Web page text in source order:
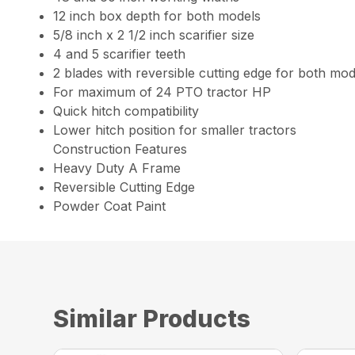
12 inch box depth for both models
5/8 inch x 2 1/2 inch scarifier size
4 and 5 scarifier teeth
2 blades with reversible cutting edge for both
For maximum of 24 PTO tractor HP
Quick hitch compatibility
Lower hitch position for smaller tractors
Construction Features
Heavy Duty A Frame
Reversible Cutting Edge
Powder Coat Paint
Similar Products